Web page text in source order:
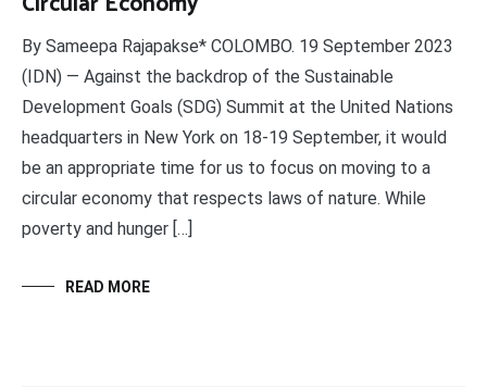
By Sameepa Rajapakse* COLOMBO. 19 September 2023
(IDN) — Against the backdrop of the Sustainable
Development Goals (SDG) Summit at the United Nations
headquarters in New York on 18-19 September, it would
be an appropriate time for us to focus on moving to a
circular economy that respects laws of nature. While
poverty and hunger […]
READ MORE